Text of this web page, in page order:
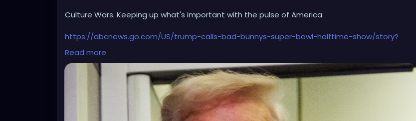
Culture Wars. Keeping up what's important with the pulse of America.
https://abcnews.go.com/US/trump-calls-bad-bunnys-super-bowl-halftime-show/story?
id=129980124
Read more